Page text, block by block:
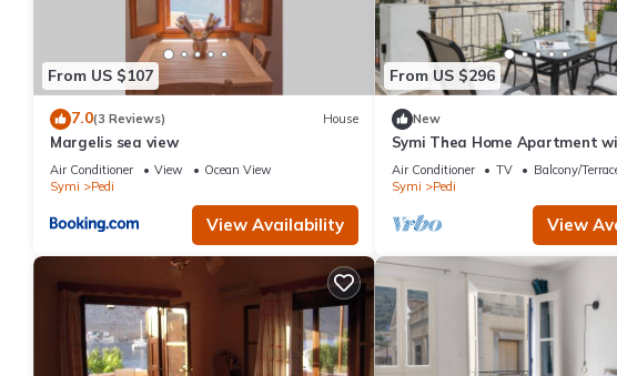
below to learn more.
From US $107
7.0(3 Reviews) House
Margelis sea view
Air Conditioner View
Ocean View
Symi
Pedi
View Availability
From US $296
New
Symi Thea Home Apartment
View, Wi-Fi and Air Conditioning
Air Conditioner TV
Balcony/
Symi
Pedi
View